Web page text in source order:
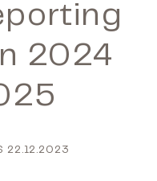
2024
22.12.2023